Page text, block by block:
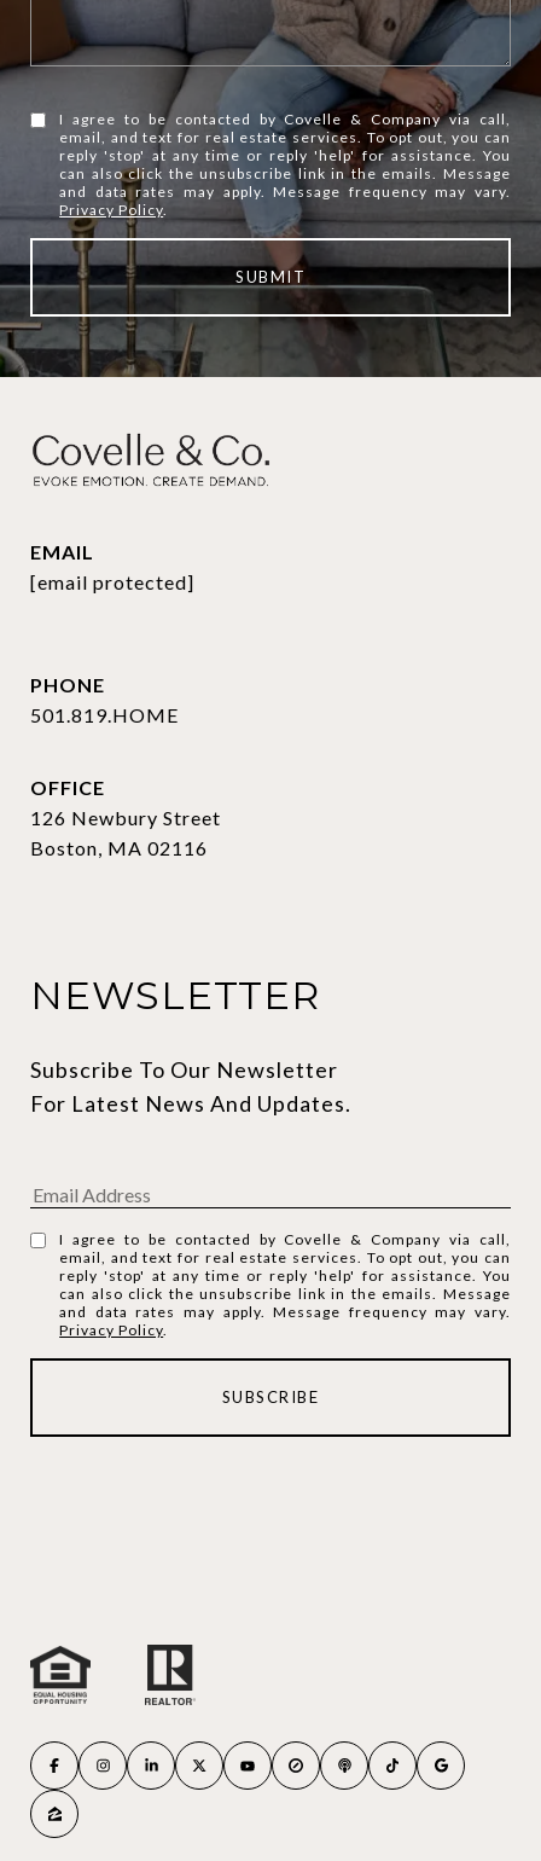
I agree to be contacted by Covelle & Company via call,
email, and text for real estate services. To opt out, you can
reply 'stop' at any time or reply 'help' for assistance. You
can also click the unsubscribe link in the emails. Message
and data rates may apply. Message frequency may vary.
Privacy Policy.
SUBMIT
EMAIL
[email protected]
PHONE
501.819.HOME
OFFICE
126 Newbury Street
Boston, MA 02116
NEWSLETTER
Subscribe To Our Newsletter
For Latest News And Updates.
I agree to be contacted by Covelle & Company via call,
email, and text for real estate services. To opt out, you can
reply 'stop' at any time or reply 'help' for assistance. You
can also click the unsubscribe link in the emails. Message
and data rates may apply. Message frequency may vary.
Privacy Policy